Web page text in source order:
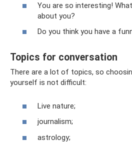
You are so interesting!
about you?
Do you think you have a
Topics for conversation
There are a lot of topics, so
yourself is not difficult:
Live nature;
journalism;
astrology;